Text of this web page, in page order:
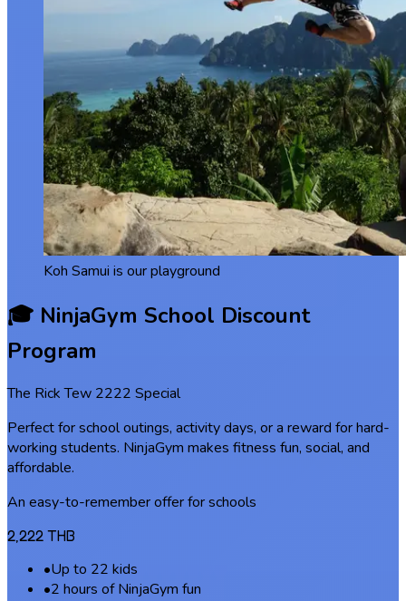
Koh Samui is our playground
🎓 NinjaGym School Discount
Program
The Rick Tew 2222 Special
Perfect for school outings, activity days, or a reward for hard-
working students. NinjaGym makes fitness fun, social, and
affordable.
An easy-to-remember offer for schools
2,222 THB
•Up to 22 kids
•2 hours of NinjaGym fun